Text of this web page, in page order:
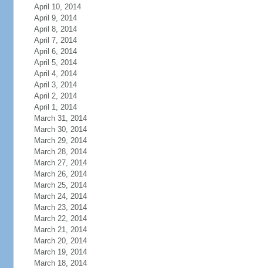
April 10, 2014
April 9, 2014
April 8, 2014
April 7, 2014
April 6, 2014
April 5, 2014
April 4, 2014
April 3, 2014
April 2, 2014
April 1, 2014
March 31, 2014
March 30, 2014
March 29, 2014
March 28, 2014
March 27, 2014
March 26, 2014
March 25, 2014
March 24, 2014
March 23, 2014
March 22, 2014
March 21, 2014
March 20, 2014
March 19, 2014
March 18, 2014